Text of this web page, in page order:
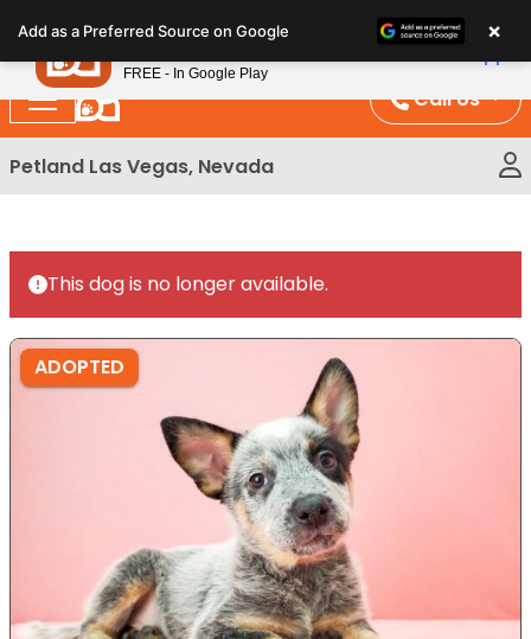
note:
This
website
includes
an
Call Us
Petland Las Vegas, Nevada
This dog is no longer available.
ADOPTED
Add as a Preferred Source on Google ×
Petland
FREE - In Google Play